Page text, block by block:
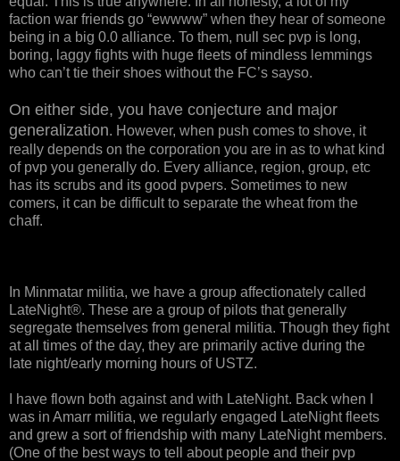
faction war friends go “ewwww” when they hear of someone
being in a big 0.0 alliance. To them, null sec pvp is long,
boring, laggy fights with huge fleets of mindless lemmings
who can’t tie their shoes without the FC’s sayso.
On either side, you have conjecture and major
generalization. However, when push comes to shove, it
really depends on the corporation you are in as to what kind
of pvp you generally do. Every alliance, region, group, etc
has its scrubs and its good pvpers. Sometimes to new
comers, it can be difficult to separate the wheat from the
chaff.
In Minmatar militia, we have a group affectionately called
LateNight®. These are a group of pilots that generally
segregate themselves from general militia. Though they fight
at all times of the day, they are primarily active during the
late night/early morning hours of USTZ.
I have flown both against and with LateNight. Back when I
was in Amarr militia, we regularly engaged LateNight fleets
and grew a sort of friendship with many LateNight members.
(One of the best ways to tell about people and their pvp